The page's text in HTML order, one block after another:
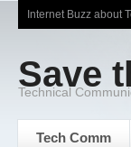
Internet Buzz about
Save
Technical
Tech Comm